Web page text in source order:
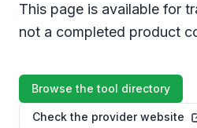
This page is available for
not a completed product
Browse the tool directory
Check the provider website